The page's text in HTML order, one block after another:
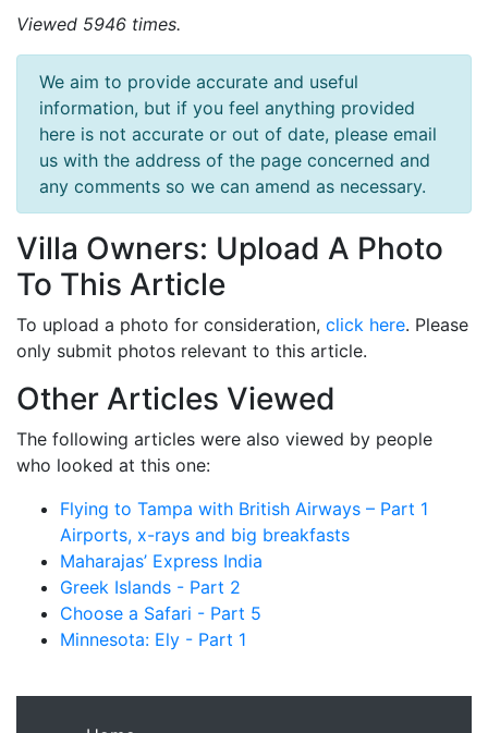
Viewed 5946 times.
We aim to provide accurate and useful
information, but if you feel anything provided
here is not accurate or out of date, please email
us with the address of the page concerned and
any comments so we can amend as necessary.
Villa Owners: Upload A Photo
To This Article
To upload a photo for consideration, click here. Please
only submit photos relevant to this article.
Other Articles Viewed
The following articles were also viewed by people
who looked at this one:
Flying to Tampa with British Airways – Part 1
Airports, x-rays and big breakfasts
Maharajas’ Express India
Greek Islands - Part 2
Choose a Safari - Part 5
Minnesota: Ely - Part 1